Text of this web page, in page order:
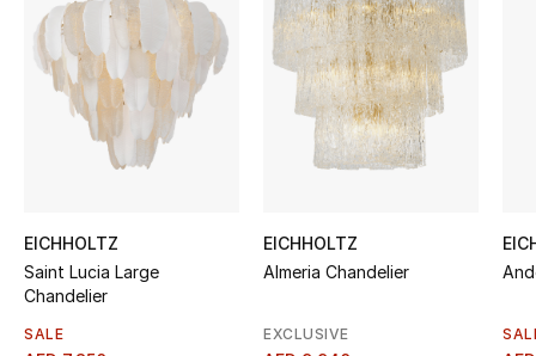
Bags
New Season
Women's Bags
Men's Bags
Kids Bags
EICHHOLTZ
Saint Lucia Large
Chandelier
SALE
EICHHOLTZ
Almeria Chandelier
EXCLUSIVE